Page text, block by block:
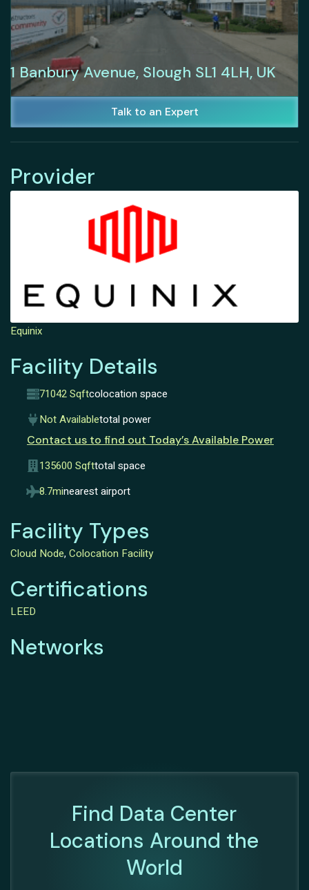
1 Banbury Avenue, Slough SL1 4LH, UK
Talk to an Expert
Provider
Equinix
Facility Details
71042 Sqftcolocation space
Not Availabletotal power
Contact us to find out Today’s Available Power
135600 Sqfttotal space
8.7minearest airport
Facility Types
Cloud Node, Colocation Facility
Certifications
LEED
Networks
Find Data Center
Locations Around the
World